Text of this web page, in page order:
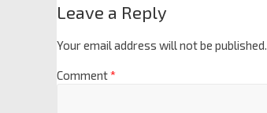
Leave a Reply
Your email address will not be published.
Comment*